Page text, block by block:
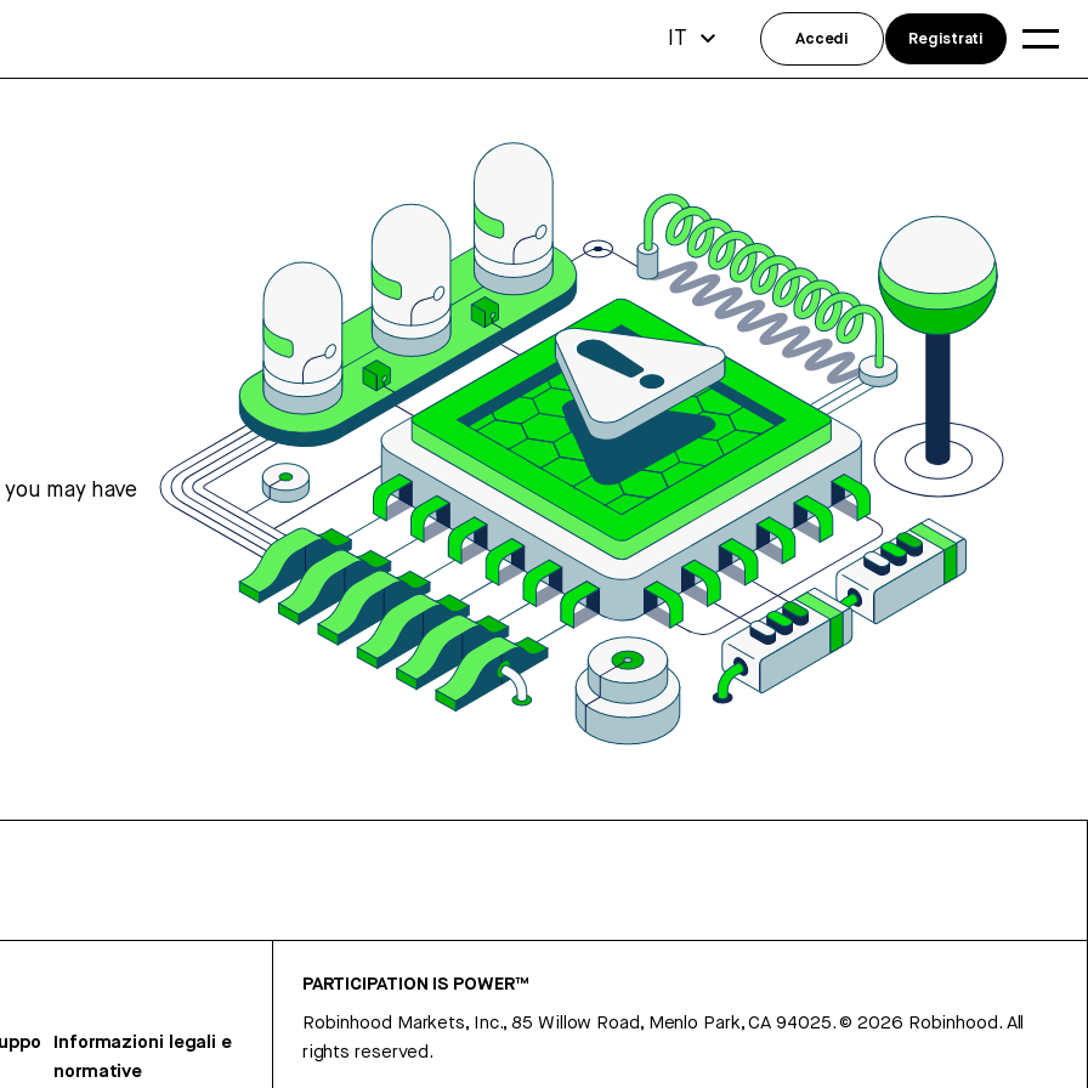
may have
Informazioni legali e
normative
PARTICIPATION IS POWER™
Robinhood Markets, Inc., 85 Willow Road, Menlo Park, CA 94025.©2026 Robinhood. All
rights reserved.
IT Accedi Registrati